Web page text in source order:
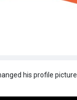
his profile picture